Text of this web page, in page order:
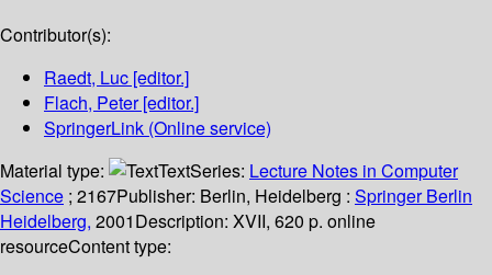
Contributor(s):
Raedt, Luc [editor.]
Flach, Peter[editor.]
SpringerLink (Online service)
Material type:
TextSeries: Lecture Notes in Computer
Science ; 2167Publisher: Berlin, Heidelberg : Springer Berlin
Heidelberg, 2001Description: XVII, 620 p. online
resourceContent type: